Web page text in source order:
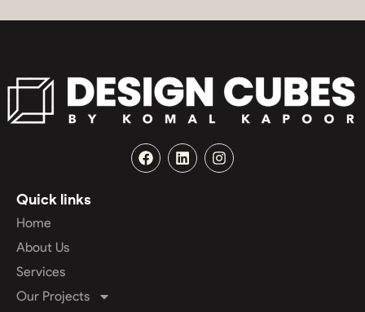
Quick links
Home
About Us
Services
Our Projects